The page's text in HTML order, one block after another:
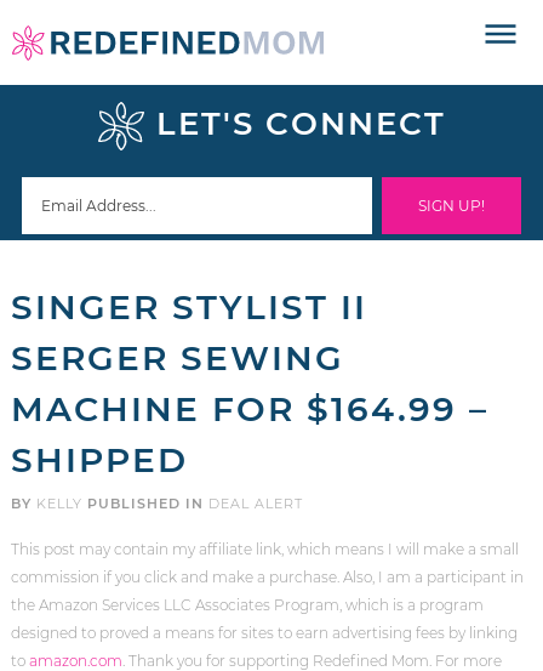
Skip
to
navigation
Skip
sidebar
footer
LET'S CONNECT
SINGER STYLIST II
SERGER SEWING
MACHINE FOR $164.99 –
SHIPPED
BY KELLY PUBLISHED IN DEAL ALERT
This post may contain my affiliate link, which means I will make a small
commission if you click and make a purchase. Also, I am a participant in
the Amazon Services LLC Associates Program, which is a program
designed to proved a means for sites to earn advertising fees by linking
to amazon.com . Thank you for supporting Redefined Mom. For more